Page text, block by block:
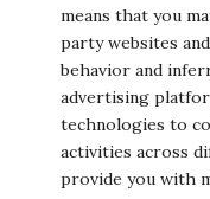
means that you
party websites
behavior and
advertising
technologies to
activities across
provide you with